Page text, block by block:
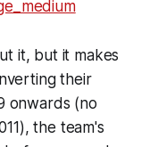
it, but it makes
their
onwards (no
the team's